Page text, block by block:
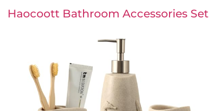
Haocoott Bathroom Accessories Set